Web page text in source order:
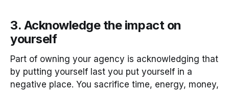
3. Acknowledge the impact on
yourself
Part of owning your agency is acknowledging that
by putting yourself last you put yourself in a
negative place. You sacrifice time, energy, money,